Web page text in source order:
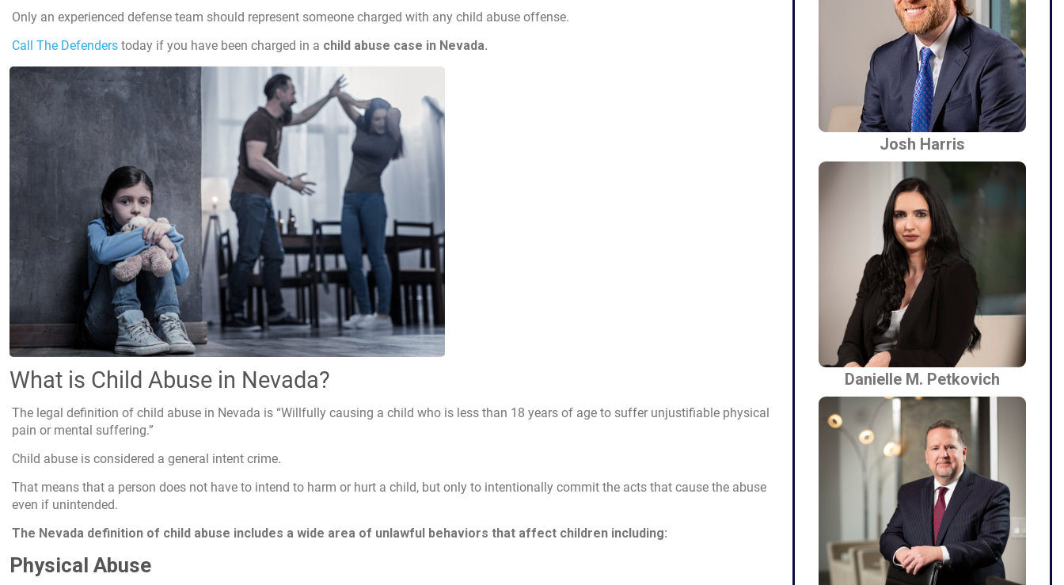
Only an experienced defense team should represent someone charged with any child abuse offense.
Call The Defenders today if you have been charged in a child abuse case in Nevada.
What is Child Abuse in Nevada?
The legal definition of child abuse in Nevada is “Willfully causing a child who is less than 18 years of age to suffer unjustifiable physical
pain or mental suffering.”
Child abuse is considered a general intent crime.
That means that a person does not have to intend to harm or hurt a child, but only to intentionally commit the acts that cause the abuse
even if unintended.
The Nevada definition of child abuse includes a wide area of unlawful behaviors that affect children including:
Physical Abuse
Josh Harris
Danielle M. Petkovich